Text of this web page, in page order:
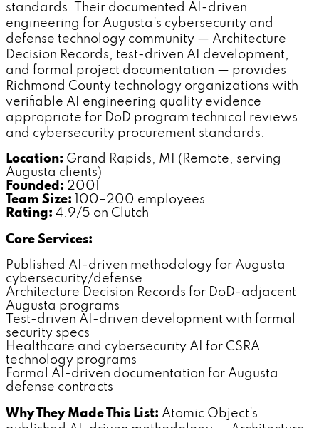
standards. Their documented AI-driven
engineering for Augusta's cybersecurity and
defense technology community — Architecture
Decision Records, test-driven AI development,
and formal project documentation — provides
Richmond County technology organizations with
verifiable AI engineering quality evidence
appropriate for DoD program technical reviews
and cybersecurity procurement standards.
Location: Grand Rapids, MI (Remote, serving
Augusta clients)
Founded: 2001
Team Size: 100–200 employees
Rating: 4.9/5 on Clutch
Core Services:
Published AI-driven methodology for Augusta
cybersecurity/defense
Architecture Decision Records for DoD-adjacent
Augusta programs
Test-driven AI-driven development with formal
security specs
Healthcare and cybersecurity AI for CSRA
technology programs
Formal AI-driven documentation for Augusta
defense contracts
Why They Made This List: Atomic Object's